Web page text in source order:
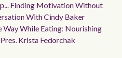
Finding Motivation Without
With Cindy Baker
While Eating: Nourishing
Krista Fedorchak